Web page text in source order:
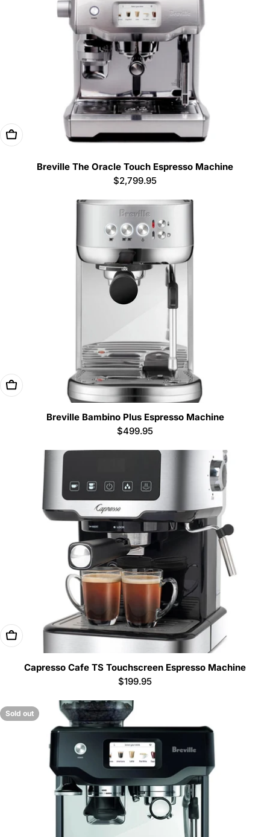
Add To Cart
Breville The Oracle Touch Espresso Machine
Regular
$2,799.95
Add To Cart
Breville Bambino Plus Espresso Machine
Regular
$499.95
Add To Cart
Capresso Cafe TS Touchscreen Espresso Machine
Regular
$199.95
Sold out